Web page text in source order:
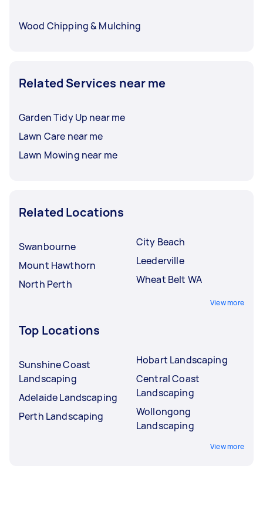
Wood Chipping & Mulching
Related Services near me
Garden Tidy Up near me
Lawn Care near me
Lawn Mowing near me
Related Locations
Swanbourne
Mount Hawthorn
North Perth
City Beach
Leederville
Wheat Belt WA
View more
Top Locations
Sunshine Coast
Landscaping
Adelaide Landscaping
Perth Landscaping
Hobart Landscaping
Central Coast
Landscaping
Wollongong
Landscaping
View more